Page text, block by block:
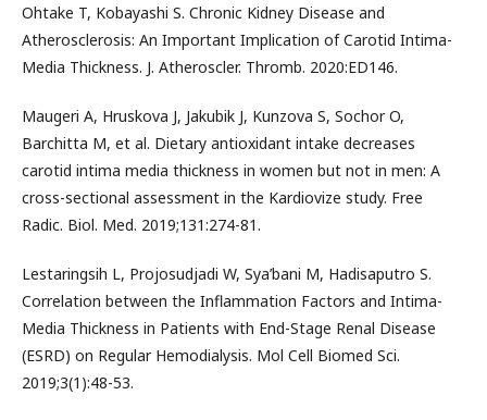
Ohtake T, Kobayashi S. Chronic Kidney Disease and
Atherosclerosis: An Important Implication of Carotid Intima-
Media Thickness. J. Atheroscler. Thromb. 2020:ED146.
Maugeri A, Hruskova J, Jakubik J, Kunzova S, Sochor O,
Barchitta M, et al. Dietary antioxidant intake decreases
carotid intima media thickness in women but not in men: A
cross-sectional assessment in the Kardiovize study. Free
Radic. Biol. Med. 2019;131:274-81.
Lestaringsih L, Projosudjadi W, Sya’bani M, Hadisaputro S.
Correlation between the Inflammation Factors and Intima-
Media Thickness in Patients with End-Stage Renal Disease
(ESRD) on Regular Hemodialysis. Mol Cell Biomed Sci.
2019;3(1):48-53.